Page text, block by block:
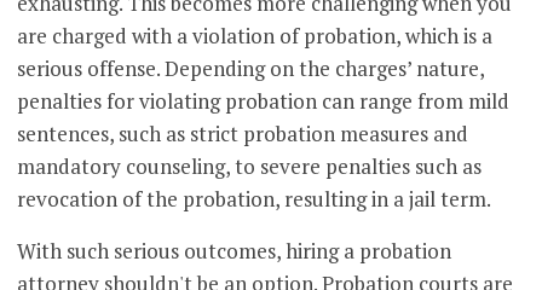
are charged with a violation of probation, which is a
serious offense. Depending on the charges’ nature,
penalties for violating probation can range from mild
sentences, such as strict probation measures and
mandatory counseling, to severe penalties such as
revocation of the probation, resulting in a jail term.
With such serious outcomes, hiring a probation
attorney shouldn't be an option. Probation courts are